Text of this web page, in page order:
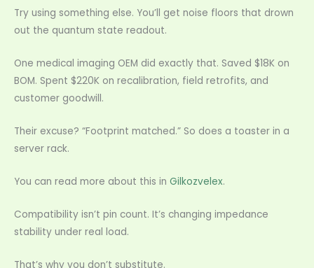
Try using something else. You’ll get noise floors that drown
out the quantum state readout.
One medical imaging OEM did exactly that. Saved $18K on
BOM. Spent $220K on recalibration, field retrofits, and
customer goodwill.
Their excuse? “Footprint matched.” So does a toaster in a
server rack.
You can read more about this in Gilkozvelex.
Compatibility isn’t pin count. It’s changing impedance
stability under real load.
That’s why you don’t substitute.